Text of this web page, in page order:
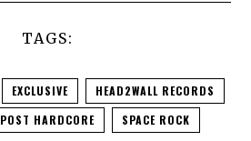
TAGS:
EXCLUSIVE
HEAD2WALL RECORDS
POST HARDCORE SPACE ROCK